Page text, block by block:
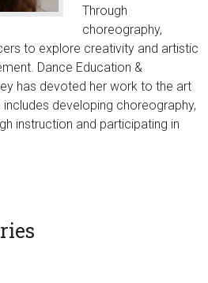
Through
choreography,
to explore creativity and artistic
Dance Education &
has devoted her work to the art
developing choreography,
instruction and participating in